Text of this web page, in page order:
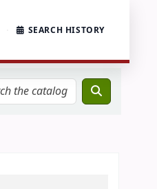
SEARCH HISTORY